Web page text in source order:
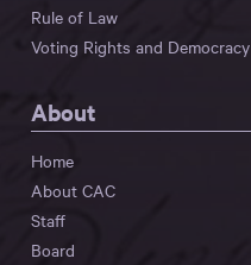
Rule of Law
Voting Rights and Democracy
About
Home
About CAC
Staff
Board